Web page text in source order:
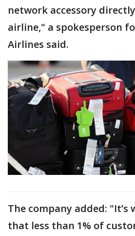
network accessory
airline," a spokesperson
Airlines said.
The company added:
that less than 1% of